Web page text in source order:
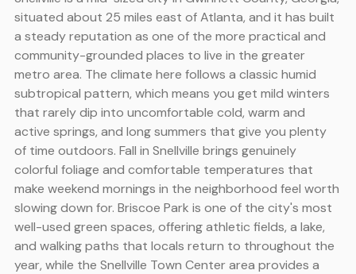
situated about 25 miles east of Atlanta, and it has built
a steady reputation as one of the more practical and
community-grounded places to live in the greater
metro area. The climate here follows a classic humid
subtropical pattern, which means you get mild winters
that rarely dip into uncomfortable cold, warm and
active springs, and long summers that give you plenty
of time outdoors. Fall in Snellville brings genuinely
colorful foliage and comfortable temperatures that
make weekend mornings in the neighborhood feel worth
slowing down for. Briscoe Park is one of the city's most
well-used green spaces, offering athletic fields, a lake,
and walking paths that locals return to throughout the
year, while the Snellville Town Center area provides a